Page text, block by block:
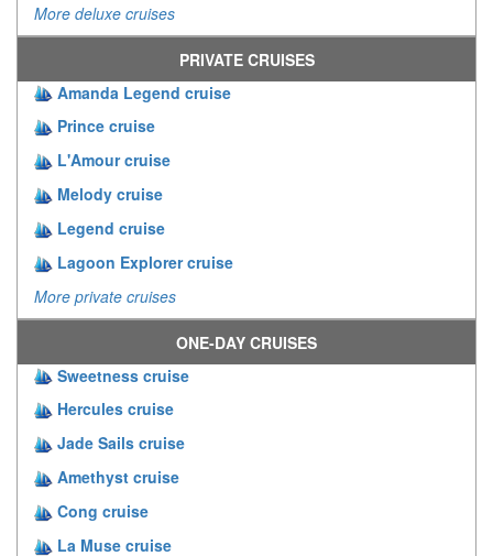
More deluxe cruises
PRIVATE CRUISES
Amanda Legend cruise
Prince cruise
L'Amour cruise
Melody cruise
Legend cruise
Lagoon Explorer cruise
More private cruises
ONE-DAY CRUISES
Sweetness cruise
Hercules cruise
Jade Sails cruise
Amethyst cruise
Cong cruise
La Muse cruise